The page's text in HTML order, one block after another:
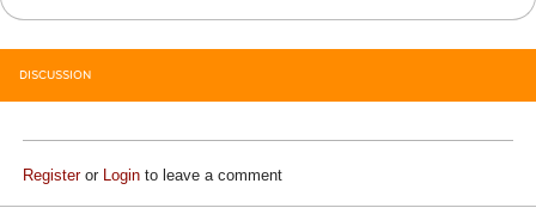
DISCUSSION
Registeror Login to leave a comment